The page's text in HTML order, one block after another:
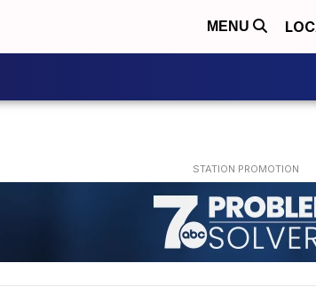
MENU